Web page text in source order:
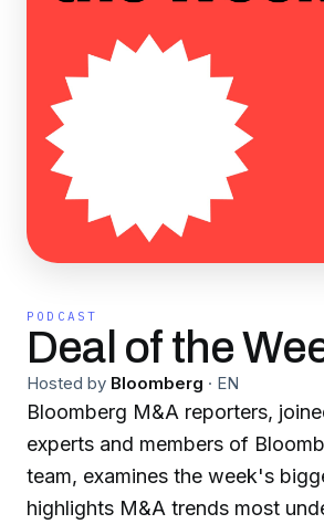
PODCAST
Deal of the
Hosted by Bloomberg · EN
Bloomberg M&A reporters,
experts and members of
team, examines the week's
highlights M&A trends most